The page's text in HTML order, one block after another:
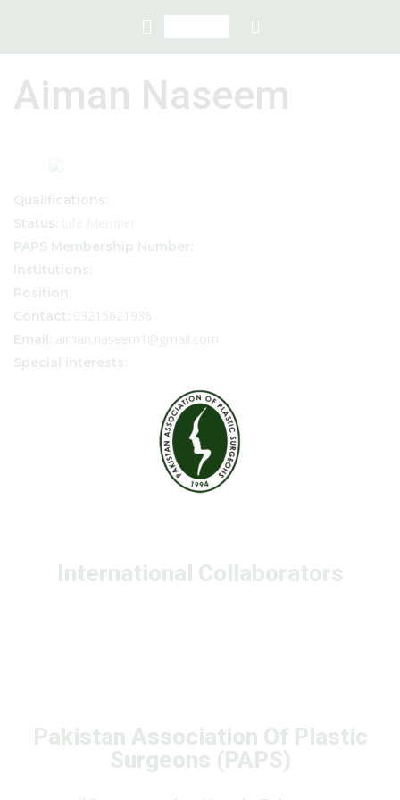
Aiman Naseem
Qualifications:
Status:
PAPS Membership Number:
Institutions:
Position:
Contact: 03215621936
Email: aiman.naseem1@gmail.com
Special interests:
International Collaborators
Pakistan Association Of Plastic
Surgeons (PAPS)